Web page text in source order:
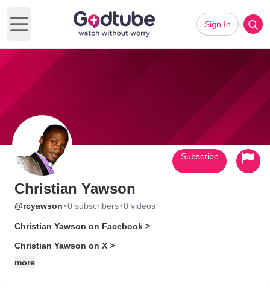
Open main menu
Sign In
Christian Yawson
@rcyawson ·0 subscribers·0 videos
Christian Yawson on Facebook >
Christian Yawson on X >
more
Subscribe